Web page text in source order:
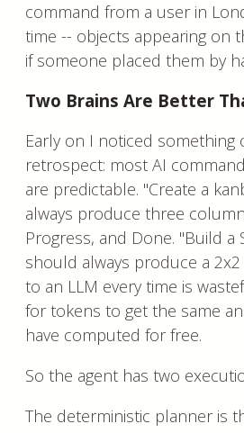
command from a user in
time -- objects appearing on
if someone placed them by
Two Brains Are Better
Early on I noticed something
retrospect: most AI
are predictable. "Create a
always produce three
Progress, and Done. "Build a
should always produce a
to an LLM every time is
for tokens to get the same
have computed for free.
So the agent has two
The deterministic planner is